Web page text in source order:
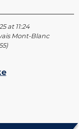
at 11:24
Mont-Blanc
)